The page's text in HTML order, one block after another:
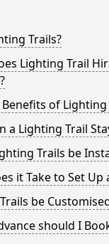
Trails?
Lighting Trail
of Lighting
a Lighting Trail
Trails be
it Take to Set Up
be
should I